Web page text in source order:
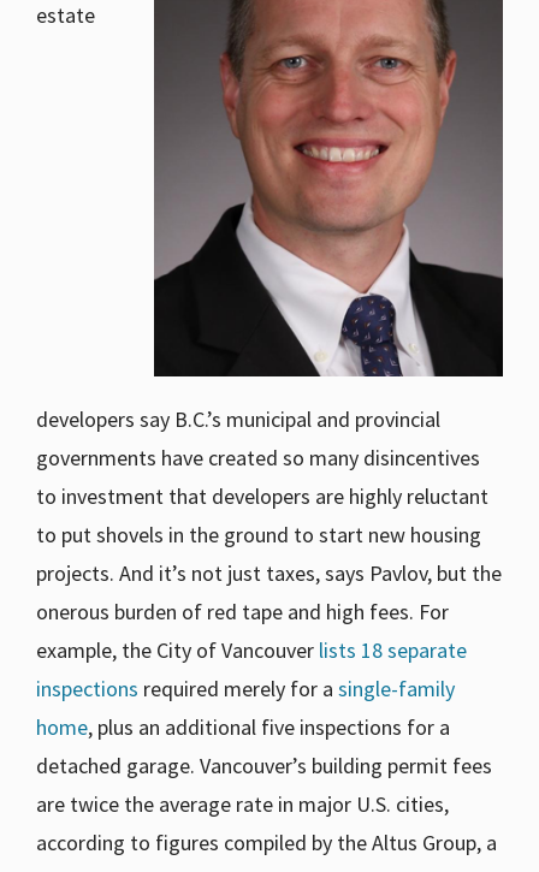
estate
developers say B.C.’s municipal and provincial
governments have created so many disincentives
to investment that developers are highly reluctant
to put shovels in the ground to start new housing
projects. And it’s not just taxes, says Pavlov, but the
onerous burden of red tape and high fees. For
example, the City of Vancouver lists 18 separate
inspections required merely for a single-family
home, plus an additional five inspections for a
detached garage. Vancouver’s building permit fees
are twice the average rate in major U.S. cities,
according to figures compiled by the Altus Group, a